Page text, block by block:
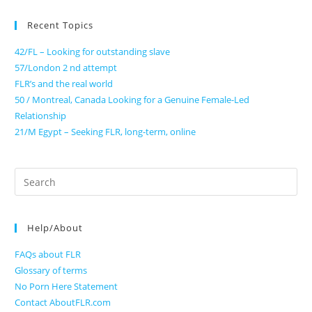
Recent Topics
42/FL – Looking for outstanding slave
57/London 2 nd attempt
FLR’s and the real world
50 / Montreal, Canada Looking for a Genuine Female-Led
Relationship
21/M Egypt – Seeking FLR, long-term, online
Search
for:
Help/About
FAQs about FLR
Glossary of terms
No Porn Here Statement
Contact AboutFLR.com